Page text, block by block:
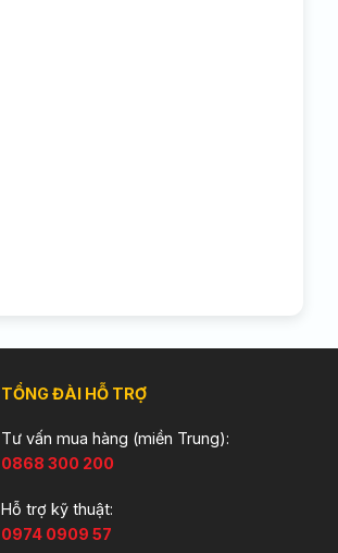
TỔNG ĐÀI HỖ TRỢ
Tư vấn mua hàng (miền Trung):
0868 300 200
Hỗ trợ kỹ thuật:
0974 0909 57